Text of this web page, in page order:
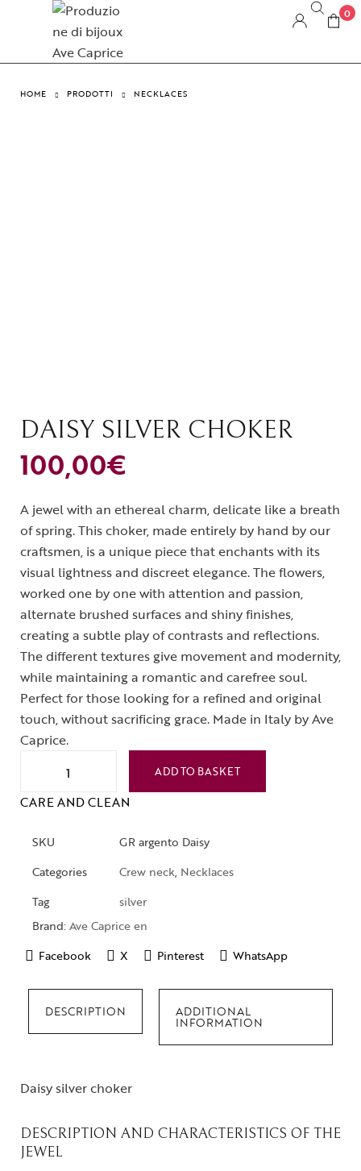
0
HOME PRODOTTI NECKLACES
DAISY SILVER CHOKER
100,00€
A jewel with an ethereal charm, delicate like a breath
of spring. This choker, made entirely by hand by our
craftsmen, is a unique piece that enchants with its
visual lightness and discreet elegance. The flowers,
worked one by one with attention and passion,
alternate brushed surfaces and shiny finishes,
creating a subtle play of contrasts and reflections.
The different textures give movement and modernity,
while maintaining a romantic and carefree soul.
Perfect for those looking for a refined and original
touch, without sacrificing grace. Made in Italy by Ave
Caprice.
ADD TO BASKET
CARE AND CLEAN
SKU
GR argento Daisy
Categories
Crew neck, Necklaces
Tag
silver
Brand: Ave Caprice en
Facebook
X Pinterest WhatsApp
DESCRIPTION ADDITIONAL
INFORMATION
Daisy silver choker
DESCRIPTION AND CHARACTERISTICS OF THE
JEWEL